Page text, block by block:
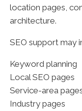
location pages,
architecture.
SEO support may
Keyword planning
Local SEO pages
Service-area
Industry pages